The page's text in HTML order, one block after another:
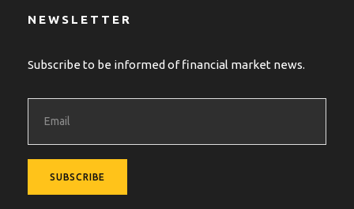
NEWSLETTER
Subscribe to be informed of financial market news.